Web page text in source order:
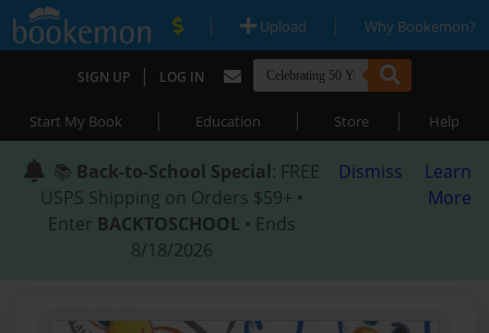
| Upload | Why Bookemon?
SIGN UP | LOG IN
Start My Book | Education | Store | Help
📚 Back-to-School Special: FREE
USPS Shipping on Orders $59+ •
Enter BACKTOSCHOOL • Ends
8/18/2026
Dismiss
Learn
More